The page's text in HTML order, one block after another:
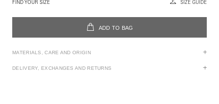
FIND YOUR SIZE SIZE GUIDE
ADD TO BAG
MATERIALS, CARE AND ORIGIN
DELIVERY, EXCHANGES AND RETURNS